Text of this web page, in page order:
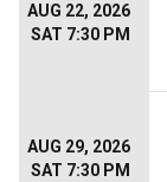
AUG 22, 2026
SAT 7:30 PM
AUG 29, 2026
SAT 7:30 PM